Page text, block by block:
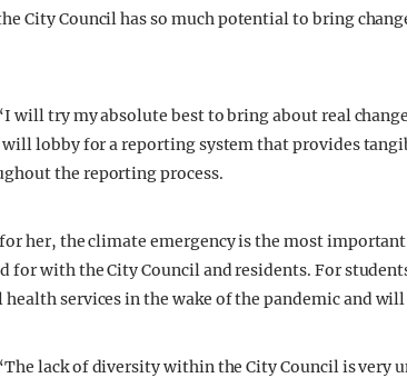
City Council has so much potential to bring
will try my absolute best to bring about real
will lobby for a reporting system that provides
the reporting process.
her, the climate emergency is the most
for with the City Council and residents. For
services in the wake of the pandemic and
lack of diversity within the City Council is very